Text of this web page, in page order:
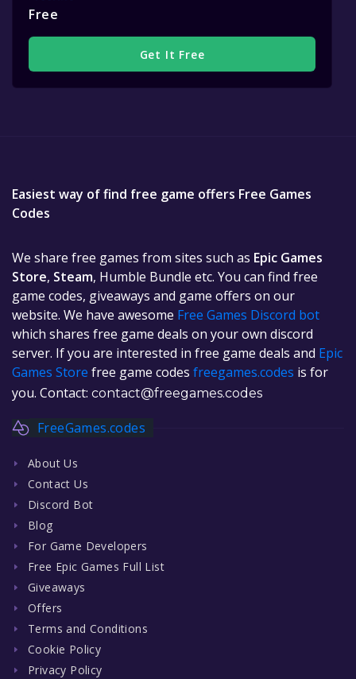
Free
Get It Free
Easiest way of find free game offers Free Games
Codes
We share free games from sites such as Epic Games
Store, Steam, Humble Bundle etc. You can find free
game codes, giveaways and game offers on our
website. We have awesome Free Games Discord bot
which shares free game deals on your own discord
server. If you are interested in free game deals and Epic
Games Store free game codes freegames.codes is for
you. Contact: contact@freegames.codes
FreeGames.codes
About Us
Contact Us
Discord Bot
Blog
For Game Developers
Free Epic Games Full List
Giveaways
Offers
Terms and Conditions
Cookie Policy
Privacy Policy